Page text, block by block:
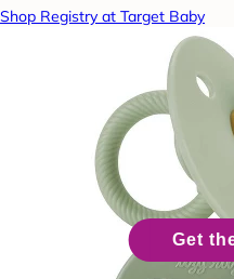
Shop Registry at Target Baby